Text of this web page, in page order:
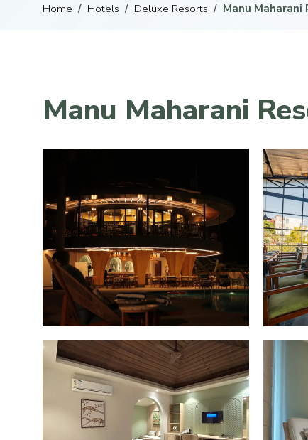
Home Hotels Deluxe Resorts Manu
Manu Maharani